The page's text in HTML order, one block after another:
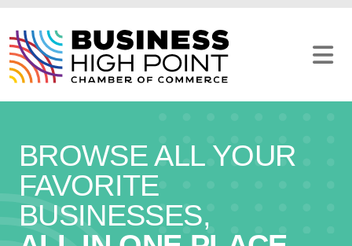
content
BROWSE ALL YOUR
FAVORITE
BUSINESSES,